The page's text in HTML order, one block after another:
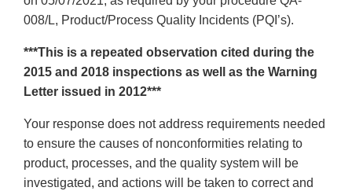
008/L, Product/Process Quality Incidents (PQI’s).
***This is a repeated observation cited during the
2015 and 2018 inspections as well as the Warning
Letter issued in 2012***
Your response does not address requirements needed
to ensure the causes of nonconformities relating to
product, processes, and the quality system will be
investigated, and actions will be taken to correct and